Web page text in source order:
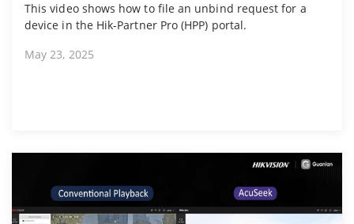
This video shows how to file an unbind request for a
device in the Hik-Partner Pro (HPP) portal.
May 23, 2025